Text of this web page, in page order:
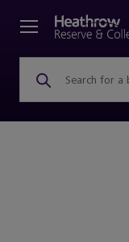
Search for